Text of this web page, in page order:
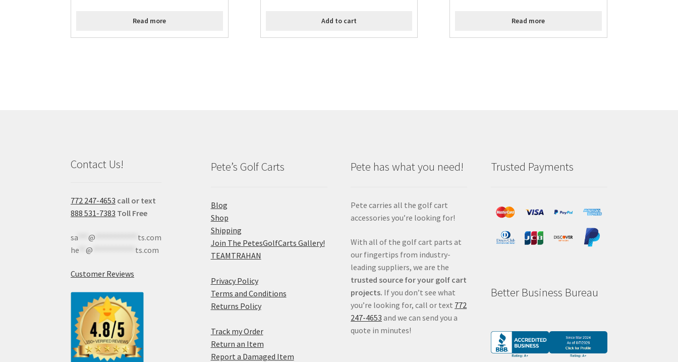
Read more Add to cart Read more
Contact Us!
772 247-4653 call or text
888 531-7383 Toll Free
sa ***@
ts.com
he **@ ts.com
Customer Reviews
Pete’s Golf Carts
Blog
Shop
Shipping
Join The PetesGolfCarts Gallery!
TEAMTRAHAN
Privacy Policy
Terms and Conditions
Returns Policy
Track my Order
Return an Item
Report a Damaged Item
Pete has what you need!
Pete carries all the golf cart
accessories you’re looking for!
With all of the golf cart parts at
our fingertips from industry-
leading suppliers, we are the
trusted source for your golf cart
projects. If you don’t see what
you’re looking for, call or text 772
247-4653 and we can send you a
quote in minutes!
Trusted Payments
Better Business Bureau